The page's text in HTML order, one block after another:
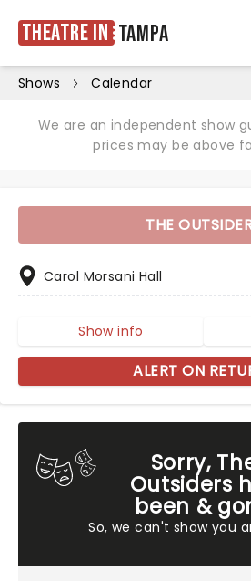
Theatre in Tampa
Shows Calendar
We are an independent show
prices may be above
Sorry,
Outsiders
been &
So, we can't show you
THE
Carol Morsani Hall
Show info
ALERT ON